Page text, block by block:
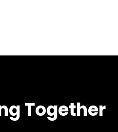
Together